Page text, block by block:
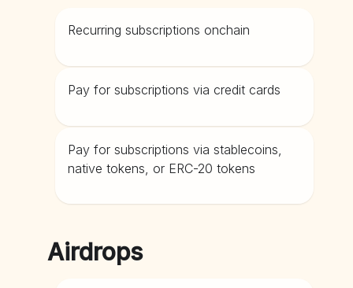
Recurring subscriptions onchain
Pay for subscriptions via credit cards
Pay for subscriptions via stablecoins,
native tokens, or ERC-20 tokens
Airdrops